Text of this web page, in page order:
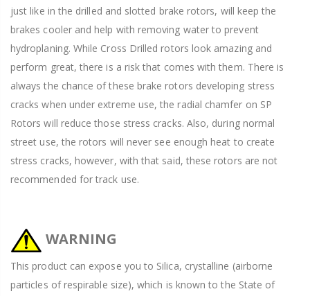
just like in the drilled and slotted brake rotors, will keep the
brakes cooler and help with removing water to prevent
hydroplaning. While Cross Drilled rotors look amazing and
perform great, there is a risk that comes with them. There is
always the chance of these brake rotors developing stress
cracks when under extreme use, the radial chamfer on SP
Rotors will reduce those stress cracks. Also, during normal
street use, the rotors will never see enough heat to create
stress cracks, however, with that said, these rotors are not
recommended for track use.
WARNING
This product can expose you to Silica, crystalline (airborne
particles of respirable size), which is known to the State of